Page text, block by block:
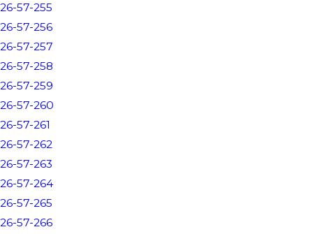
26-57-255
26-57-256
26-57-257
26-57-258
26-57-259
26-57-260
26-57-261
26-57-262
26-57-263
26-57-264
26-57-265
26-57-266